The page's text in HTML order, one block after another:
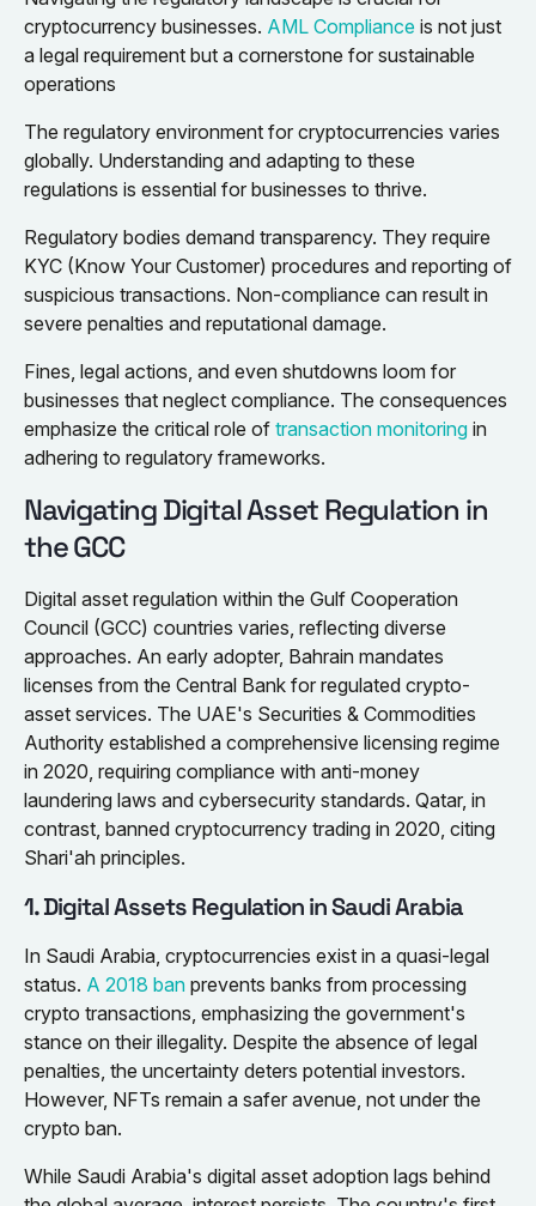
cryptocurrency businesses. AML Compliance is not just
a legal requirement but a cornerstone for sustainable
operations
The regulatory environment for cryptocurrencies varies
globally. Understanding and adapting to these
regulations is essential for businesses to thrive.
Regulatory bodies demand transparency. They require
KYC (Know Your Customer) procedures and reporting of
suspicious transactions. Non-compliance can result in
severe penalties and reputational damage.
Fines, legal actions, and even shutdowns loom for
businesses that neglect compliance. The consequences
emphasize the critical role of transaction monitoring in
adhering to regulatory frameworks.
Navigating Digital Asset Regulation in
the GCC
Digital asset regulation within the Gulf Cooperation
Council (GCC) countries varies, reflecting diverse
approaches. An early adopter, Bahrain mandates
licenses from the Central Bank for regulated crypto-
asset services. The UAE's Securities & Commodities
Authority established a comprehensive licensing regime
in 2020, requiring compliance with anti-money
laundering laws and cybersecurity standards. Qatar, in
contrast, banned cryptocurrency trading in 2020, citing
Shari'ah principles.
1. Digital Assets Regulation in Saudi Arabia
In Saudi Arabia, cryptocurrencies exist in a quasi-legal
status. A 2018 ban prevents banks from processing
crypto transactions, emphasizing the government's
stance on their illegality. Despite the absence of legal
penalties, the uncertainty deters potential investors.
However, NFTs remain a safer avenue, not under the
crypto ban.
While Saudi Arabia's digital asset adoption lags behind